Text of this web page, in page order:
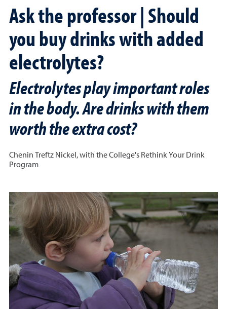
Ask the professor | Should
you buy drinks with added
electrolytes?
Electrolytes play important roles
in the body. Are drinks with them
worth the extra cost?
Chenin Treftz Nickel, with the College's Rethink Your Drink
Program